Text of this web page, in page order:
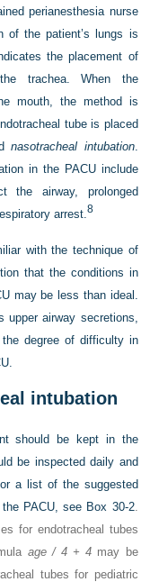
perianesthesia nurse
of the patient’s lungs is
the placement of
trachea. When the
mouth, the method is
tube is placed
nasotracheal intubation.
in the PACU include
the airway, prolonged
arrest.8
with the technique of
that the conditions in
may be less than ideal.
upper airway secretions,
degree of difficulty in
intubation
should be kept in the
be inspected daily and
a list of the suggested
PACU, see Box 30-2.
for endotracheal tubes
age / 4 + 4 may be
tubes for pediatric